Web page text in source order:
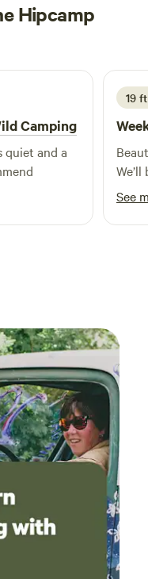
Hipcamp
Camping
quiet and a
19
We’ll
See